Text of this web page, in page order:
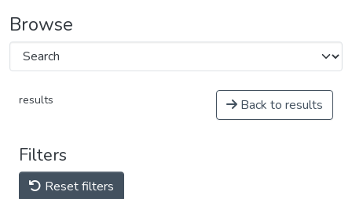
Browse
results Back to results
Filters
Reset filters